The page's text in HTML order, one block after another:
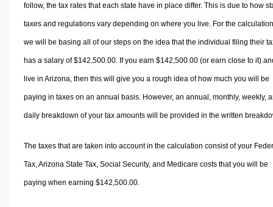
follow, the tax rates that each state have in place differ. This is due to how
taxes and regulations vary depending on where you live. For the
we will be basing all of our steps on the idea that the individual filing their
has a salary of $142,500.00. If you earn $142,500.00 (or earn close to it)
live in Arizona, then this will give you a rough idea of how much you will be
paying in taxes on an annual basis. However, an annual, monthly, weekly,
daily breakdown of your tax amounts will be provided in the written
The taxes that are taken into account in the calculation consist of your
Tax, Arizona State Tax, Social Security, and Medicare costs that you will be
paying when earning $142,500.00.